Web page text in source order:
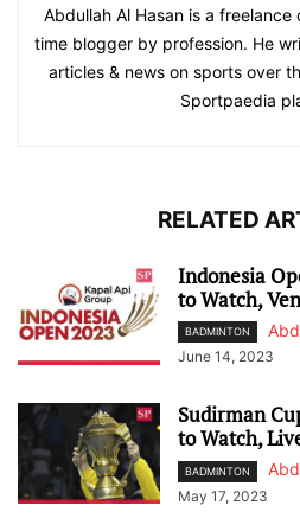
Abdullah Al Hasan is a
time blogger by profession. He
articles & news on sports over
Sportpaedia
RELATED
Indonesia
to Watch,
BADMINTON
June 14, 2023
Sudirman
to Watch,
BADMINTON
May 17, 2023